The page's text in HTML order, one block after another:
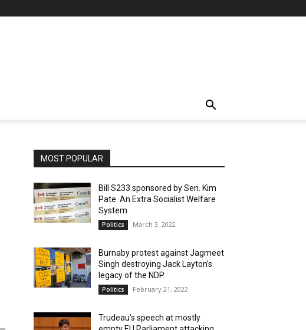
MOST POPULAR
Bill S233 sponsored by Sen. Kim
Pate. An Extra Socialist Welfare
System
Politics March 3, 2022
Burnaby protest against Jagmeet
Singh destroying Jack Layton’s
legacy of the NDP
Politics February 21, 2022
Trudeau’s speech at mostly